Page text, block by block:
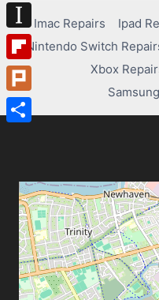
Imac Repairs Ipad
Nintendo Switch
Xbox
LinkedIn
Instapaper
Flipboard
Plurk